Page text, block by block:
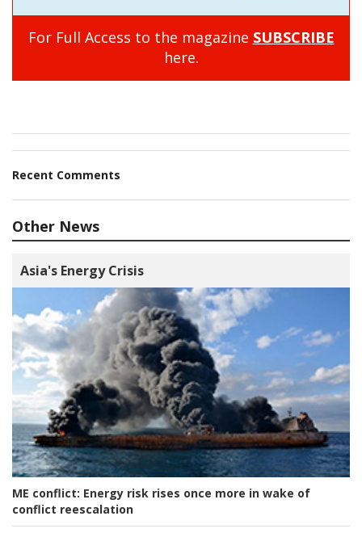
For Full Access to the magazine SUBSCRIBE
here.
Recent Comments
Other News
Asia's Energy Crisis
ME conflict: Energy risk rises once more in wake of
conflict reescalation